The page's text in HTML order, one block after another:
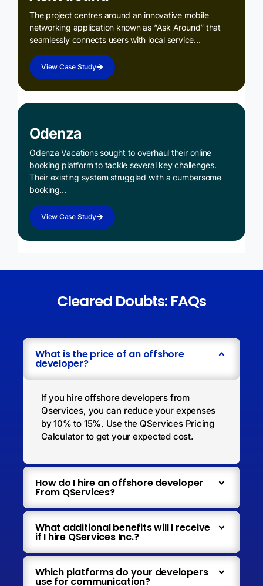
The project centres around an innovative mobile
networking application known as “Ask Around” that
seamlessly connects users with local service…
View Case Study
Odenza
Odenza Vacations sought to overhaul their online
booking platform to tackle several key challenges.
Their existing system struggled with a cumbersome
booking…
View Case Study
Cleared Doubts: FAQs
What is the price of an offshore
developer?
If you hire offshore developers from
Qservices, you can reduce your expenses
by 10% to 15%. Use the QServices Pricing
Calculator to get your expected cost.
How do I hire an offshore developer
From QServices?
What additional benefits will I receive
if I hire QServices Inc.?
Which platforms do your developers
use for communication?